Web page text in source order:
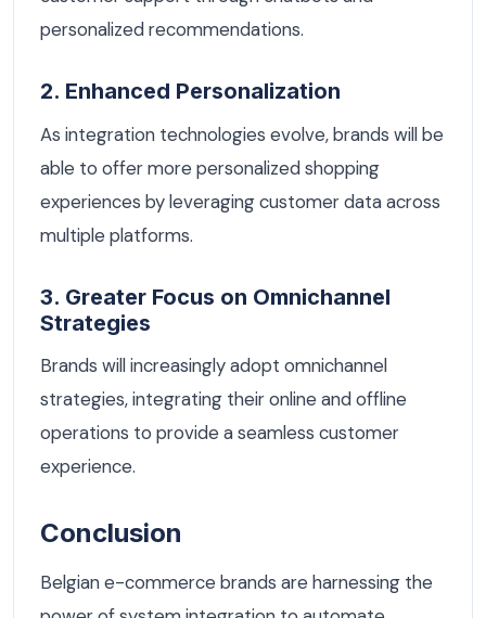
personalized recommendations.
2. Enhanced Personalization
As integration technologies evolve, brands will be
able to offer more personalized shopping
experiences by leveraging customer data across
multiple platforms.
3. Greater Focus on Omnichannel
Strategies
Brands will increasingly adopt omnichannel
strategies, integrating their online and offline
operations to provide a seamless customer
experience.
Conclusion
Belgian e-commerce brands are harnessing the